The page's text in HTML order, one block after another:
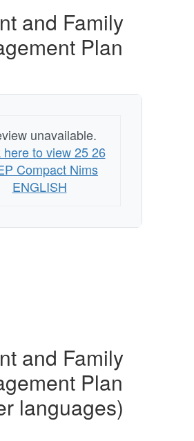
and Family
Plan
unavailable.
here to view 25 26
Compact Nims
ENGLISH
and Family
Plan
languages)